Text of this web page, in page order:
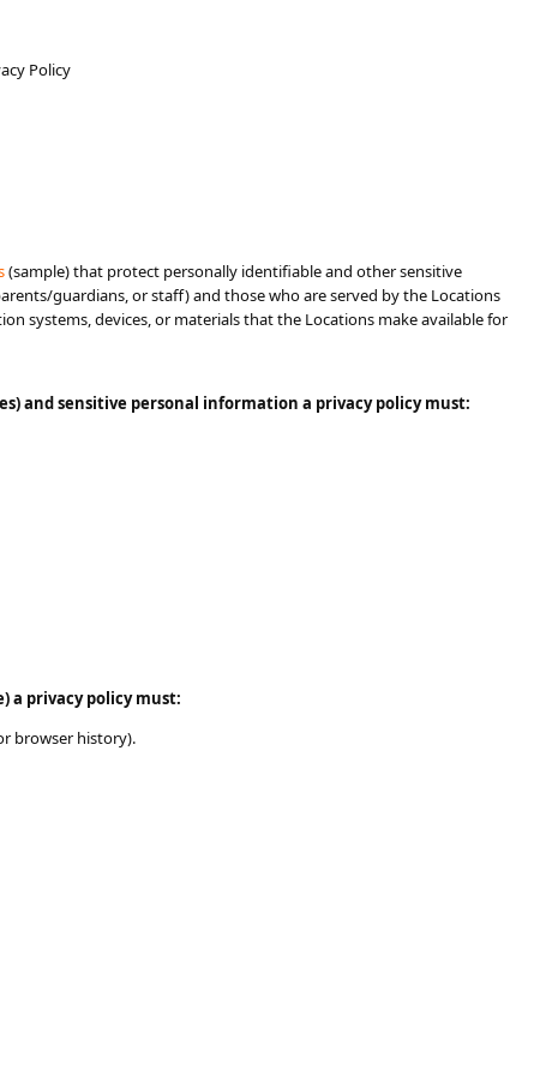
Policy
​​ (sample)​​ that protect personally identifiable and other sensitive
guardians, or staff) and those who are served by the Locations
systems, devices, or materials that the Locations make available for
and sensitive personal information a privacy policy must:
a privacy policy must:
browser history).